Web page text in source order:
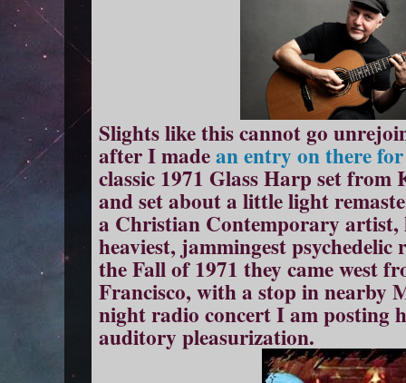
Slights like this cannot go
after I madean entry on there
classic 1971 Glass Harp set
and set about a little light
a Christian Contemporary artist,
heaviest, jammingest
the Fall of 1971 they came west
Francisco, with a stop in nearby
night radio concert I am posting
auditory pleasurization.